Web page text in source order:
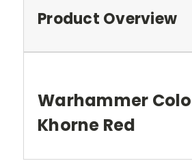
Product Overview
Warhammer
Khorne Red